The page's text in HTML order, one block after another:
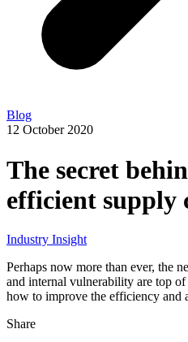
Blog
12 October 2020
The secret
efficient supply
Industry Insight
Perhaps now more than ever, the
and internal vulnerability are top
how to improve the efficiency and
Share